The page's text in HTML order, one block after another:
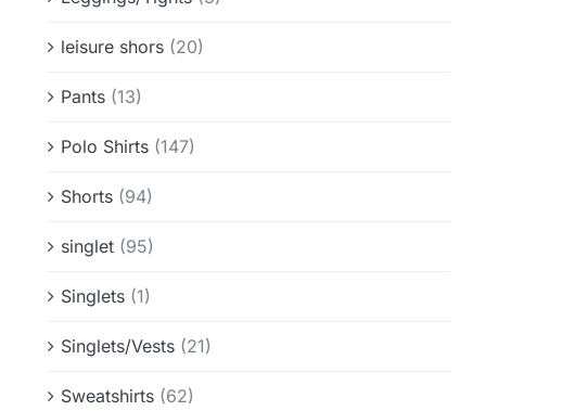
leisure shors (20)
Pants (13)
Polo Shirts (147)
Shorts (94)
singlet (95)
Singlets (1)
Singlets/Vests (21)
Sweatshirts (62)